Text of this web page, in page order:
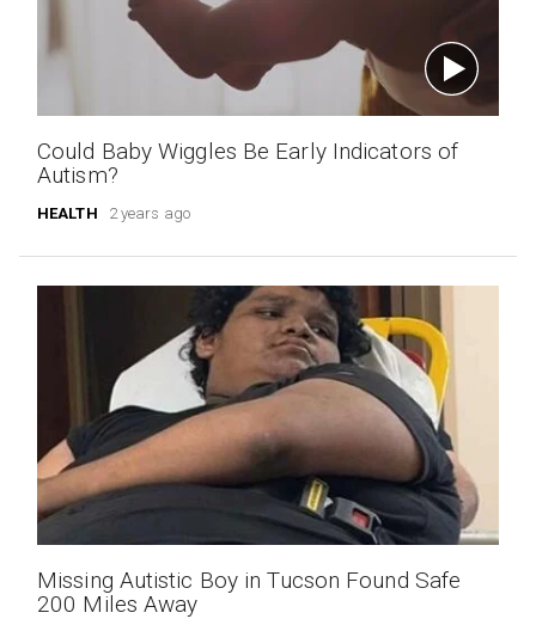
Could Baby Wiggles Be Early Indicators of
Autism?
HEALTH 2 years ago
Missing Autistic Boy in Tucson Found Safe
200 Miles Away